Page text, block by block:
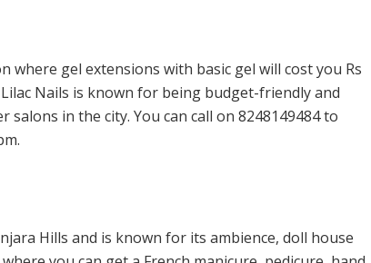
where gel extensions with basic gel will cost you Rs
Nails is known for being budget-friendly and
in the city. You can call on 8248149484 to
Hills and is known for its ambience, doll house